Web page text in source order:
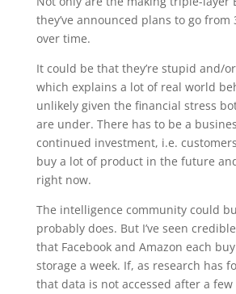
they’ve announced plans to go from
over time.
It could be that they’re stupid and/
which explains a lot of real world
unlikely given the financial stress
are under. There has to be a
continued investment, i.e.
buy a lot of product in the future
right now.
The intelligence community could
probably does. But I’ve seen
that Facebook and Amazon each
storage a week. If, as research has
that data is not accessed after a